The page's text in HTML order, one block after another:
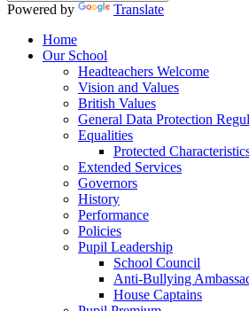
Powered by
Translate
Home
Our School
Headteachers Welcome
Vision and Values
British Values
General Data Protection
Equalities
Protected
Extended Services
Governors
History
Performance
Policies
Pupil Leadership
School Council
Anti-Bullying
House Captains